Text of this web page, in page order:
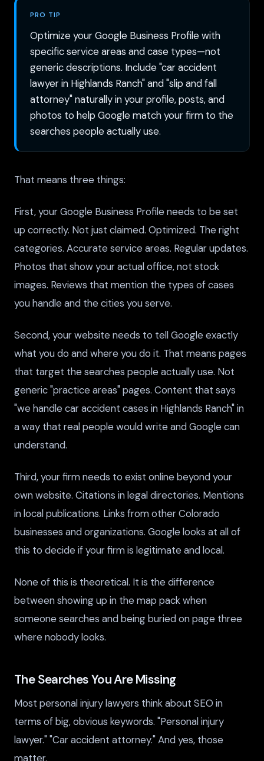
PRO TIP
Optimize your Google Business Profile with
specific service areas and case types—not
generic descriptions. Include "car accident
lawyer in Highlands Ranch" and "slip and fall
attorney" naturally in your profile, posts, and
photos to help Google match your firm to the
searches people actually use.
That means three things:
First, your Google Business Profile needs to be set
up correctly. Not just claimed. Optimized. The right
categories. Accurate service areas. Regular updates.
Photos that show your actual office, not stock
images. Reviews that mention the types of cases
you handle and the cities you serve.
Second, your website needs to tell Google exactly
what you do and where you do it. That means pages
that target the searches people actually use. Not
generic "practice areas" pages. Content that says
"we handle car accident cases in Highlands Ranch" in
a way that real people would write and Google can
understand.
Third, your firm needs to exist online beyond your
own website. Citations in legal directories. Mentions
in local publications. Links from other Colorado
businesses and organizations. Google looks at all of
this to decide if your firm is legitimate and local.
None of this is theoretical. It is the difference
between showing up in the map pack when
someone searches and being buried on page three
where nobody looks.
The Searches You Are Missing
Most personal injury lawyers think about SEO in
terms of big, obvious keywords. "Personal injury
lawyer." "Car accident attorney." And yes, those
matter.